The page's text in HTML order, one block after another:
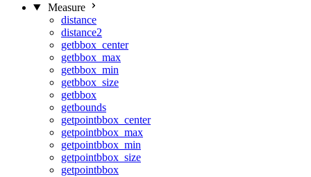
Measure
distance
distance2
getbbox_center
getbbox_max
getbbox_min
getbbox_size
getbbox
getbounds
getpointbbox_center
getpointbbox_max
getpointbbox_min
getpointbbox_size
getpointbbox